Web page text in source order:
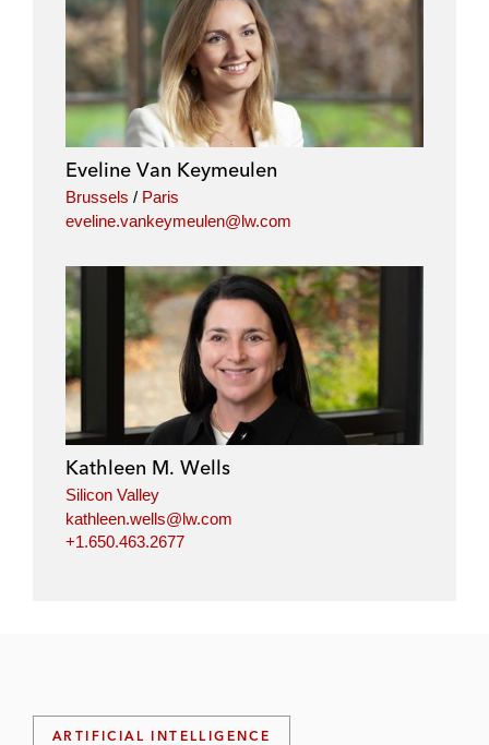
Eveline Van Keymeulen
Brussels / Paris
eveline.vankeymeulen@lw.com
Kathleen M. Wells
Silicon Valley
kathleen.wells@lw.com
+1.650.463.2677
ARTIFICIAL INTELLIGENCE